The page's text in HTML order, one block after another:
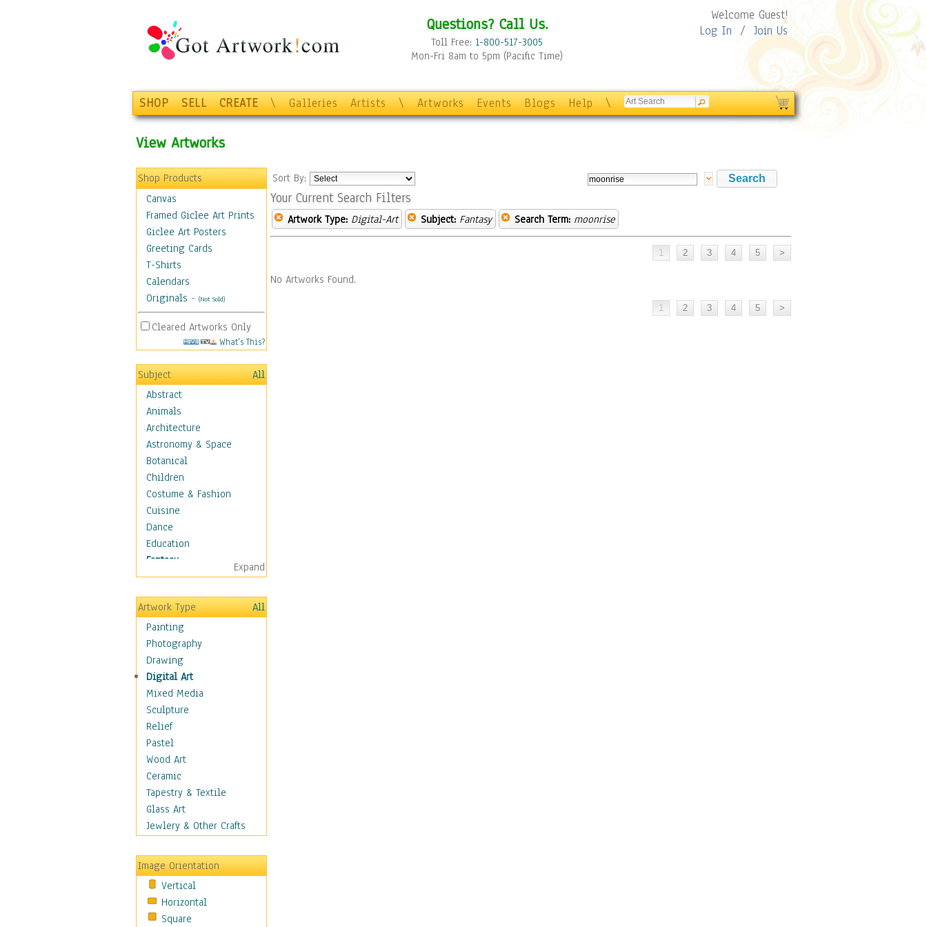
Questions? Call Us.
Toll Free: 1-800-517-3005
Mon-Fri 8am to 5pm (Pacific Time)
Welcome Guest!
Log In / Join Us
SHOP SELL CREATE \ Galleries Artists \ Artworks Events Blogs Help \
View Artworks
Shop Products
Canvas
Framed Giclee Art Prints
Giclee Art Posters
Greeting Cards
T-Shirts
Calendars
Originals - (Not Sold)
Cleared Artworks Only
What's This?
Subject
All
Abstract
Animals
Architecture
Astronomy & Space
Botanical
Children
Costume & Fashion
Cuisine
Dance
Education
Fantasy
Alchemy
Cool Designs
Dreamscapes
Fantasy Elements
Horror Fantasy
Magical
Mythology
Space & Science Fiction
Figurative
Hobbies
Holidays
Home & Hearth
Maps
Military & Law
Motivational
Movies
People
Places
Religion & Spirituality
Scenic / Landscapes
Seasons
Expand
Artwork Type
All
Painting
Photography
Drawing
Digital Art
Mixed Media
Sculpture
Relief
Pastel
Wood Art
Ceramic
Tapestry & Textile
Glass Art
Jewlery & Other Crafts
Image Orientation
Vertical
Horizontal
Square
Sort By:
Your Current Search Filters
Artwork Type: Digital-Art Subject: Fantasy Search Term: moonrise
No Artworks Found.